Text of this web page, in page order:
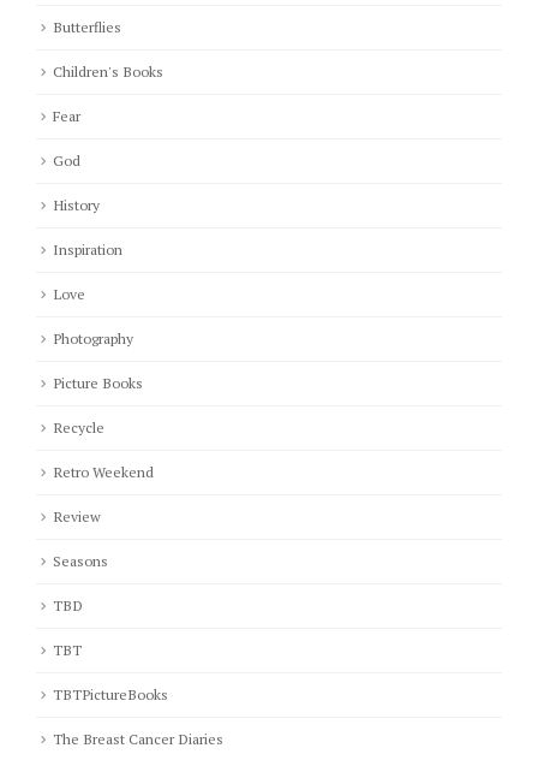
Butterflies
Children's Books
Fear
God
History
Inspiration
Love
Photography
Picture Books
Recycle
Retro Weekend
Review
Seasons
TBD
TBT
TBTPictureBooks
The Breast Cancer Diaries